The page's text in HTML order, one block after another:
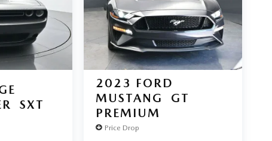
SXT
2023 FORD
MUSTANG
GT
PREMIUM
Price Drop